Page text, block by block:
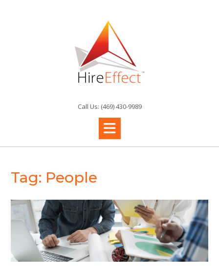
Call Us: (469) 430-9989
Tag: People